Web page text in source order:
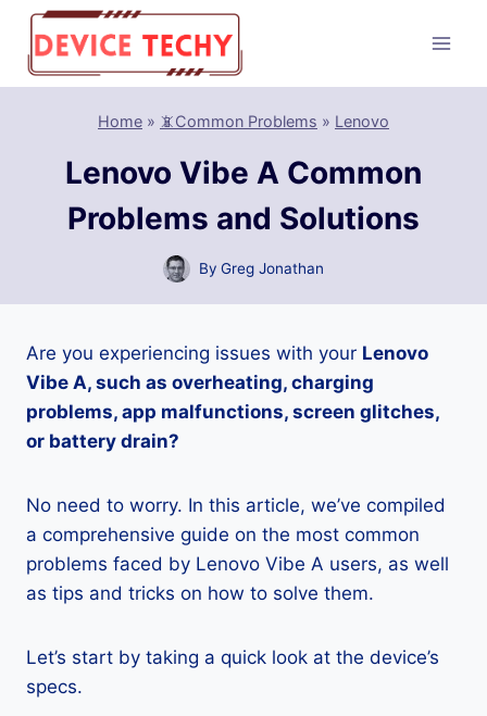
Skip
content
Home » 📵Common Problems » Lenovo
Lenovo Vibe A Common
Problems and Solutions
By Greg Jonathan
Are you experiencing issues with your Lenovo
Vibe A, such as overheating, charging
problems, app malfunctions, screen glitches,
or battery drain?
No need to worry. In this article, we’ve compiled
a comprehensive guide on the most common
problems faced by Lenovo Vibe A users, as well
as tips and tricks on how to solve them.
Let’s start by taking a quick look at the device’s
specs.